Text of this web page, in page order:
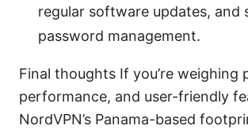
regular software updates, and
password management.
Final thoughts If you’re weighing
performance, and user-friendly
NordVPN’s Panama-based